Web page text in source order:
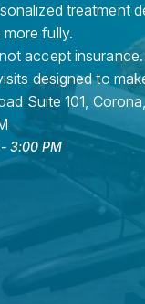
treatment
fully.
accept
designed to
Suite 101, Corona
3:00 PM